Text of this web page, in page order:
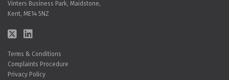
Vinters Business Park, Maidstone,
Kent, ME14 5NZ
Terms & Conditions
Complaints Procedure
Privacy Policy